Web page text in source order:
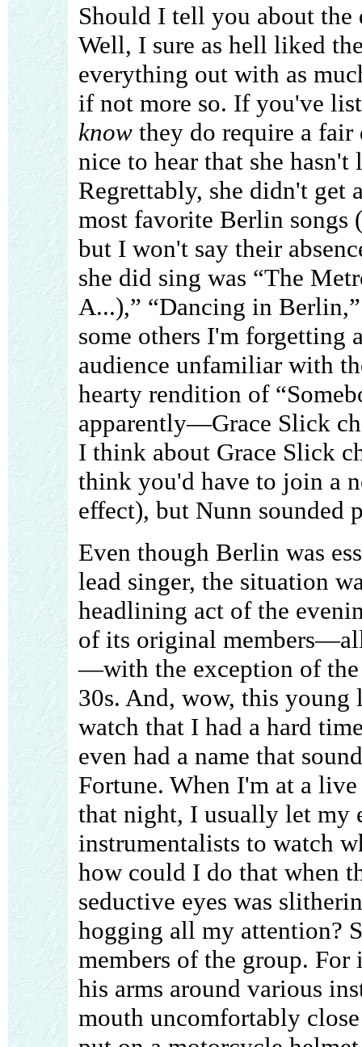
Should I tell you about
Well, I sure as hell liked
everything out with as
if not more so. If you've
knowthey do require a fair
nice to hear that she
Regrettably, she didn't get
most favorite Berlin songs
but I won't say their
she did sing was “The
A...),” “Dancing in
some others I'm forgetting
audience unfamiliar with
hearty rendition of
apparently—Grace Slick
I think about Grace Slick
think you'd have to join a
effect), but Nunn sounded
Even though Berlin was
lead singer, the situation
headlining act of the
of its original
—with the exception of the
30s. And, wow, this young
watch that I had a hard
even had a name that
Fortune. When I'm at a
that night, I usually let my
instrumentalists to watch
how could I do that when
seductive eyes was
hogging all my attention?
members of the group.
his arms around various
mouth uncomfortably